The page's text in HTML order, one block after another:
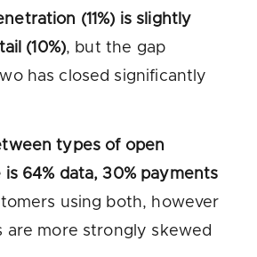
(11%) is slightly
(10%), but the gap
has closed significantly
types of open
is 64% data, 30% payments
using both, however
are more strongly skewed